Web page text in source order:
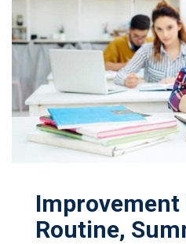
Improvement
Routine,